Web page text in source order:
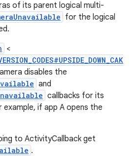
of its parent logical multi-
for the logical
<
disables the
and
callbacks for its
example, if app A opens the
to ActivityCallback get
.